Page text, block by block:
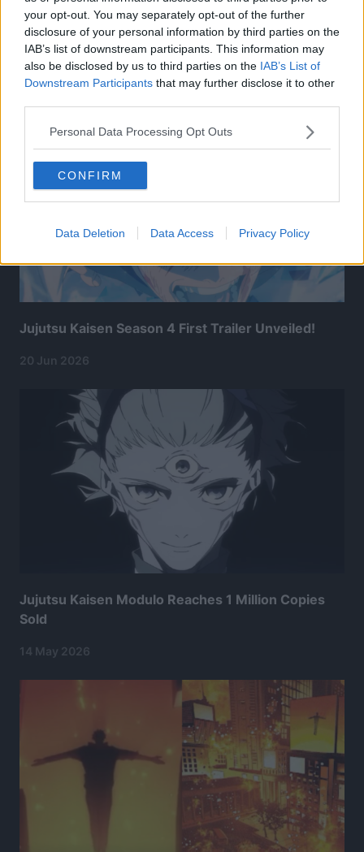
your opt-out. You may separately opt-out of the further
disclosure of your personal information by third parties on the
IAB’s list of downstream participants. This information may
also be disclosed by us to third parties on the IAB’s List of
Downstream Participants that may further disclose it to other
Personal Data Processing Opt Outs
CONFIRM
Data Deletion Data Access Privacy Policy
Related Articles:
Jujutsu Kaisen Season 4 First Trailer Unveiled!
20 Jun 2026
Jujutsu Kaisen Modulo Reaches 1 Million Copies
Sold
14 May 2026